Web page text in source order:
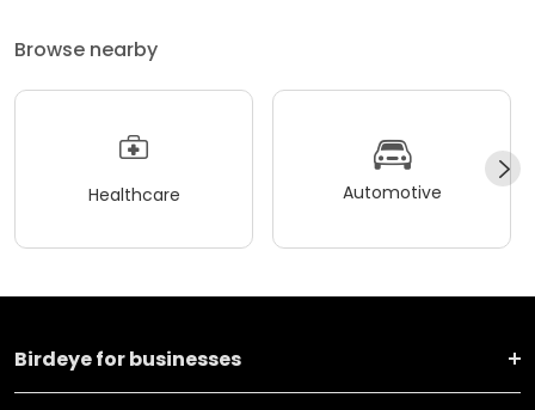
Browse nearby
Healthcare Automotive
Birdeye for businesses